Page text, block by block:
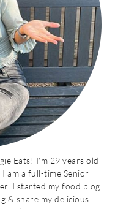
Eats! I'm 29 years old
am a full-time Senior
I started my food blog
& share my delicious